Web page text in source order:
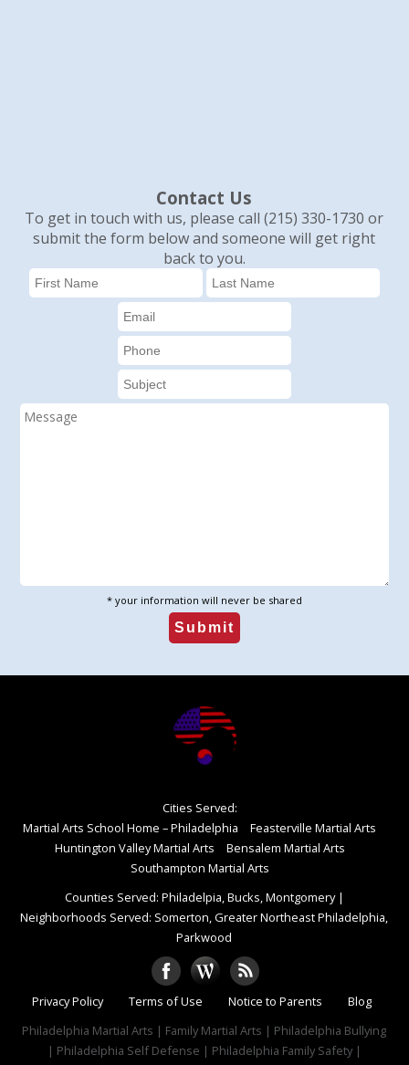
Contact Us
To get in touch with us, please call (215) 330-1730 or
submit the form below and someone will get right
back to you.
* your information will never be shared
Cities Served:
Martial Arts School Home – Philadelphia
Feasterville Martial Arts
Huntington Valley Martial Arts
Bensalem Martial Arts
Southampton Martial Arts
Counties Served: Philadelpia, Bucks, Montgomery|
Neighborhoods Served: Somerton, Greater Northeast Philadelphia,
Parkwood
Privacy Policy Terms of Use Notice to Parents
Blog
Philadelphia Martial Arts | Family Martial Arts | Philadelphia Bullying
| Philadelphia Self Defense | Philadelphia Family Safety |